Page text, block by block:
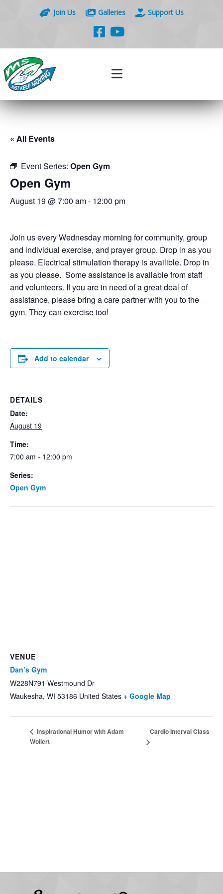
Join Us Galleries Support Us
« All Events
Event Series: Open Gym
Open Gym
August 19 @ 7:00 am- 12:00 pm
Join us every Wednesday morning for community, group
and individual exercise, and prayer group. Drop in as you
please. Electrical stimulation therapy is availible. Drop in
as you please. Some assistance is available from staff
and volunteers. If you are in need of a great deal of
assistance, please bring a care partner with you to the
gym. They can exercise too!
Add to calendar
DETAILS
Date:
August 19
Time:
7:00 am - 12:00 pm
Series:
Open Gym
VENUE
Dan’s Gym
W228N791 Westmound Dr
Waukesha, WI 53186 United States + Google Map
Inspirational Humor with Adam
Wollert
Cardio Interval Class